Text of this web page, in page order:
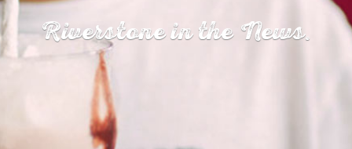
Riverstone in the News.